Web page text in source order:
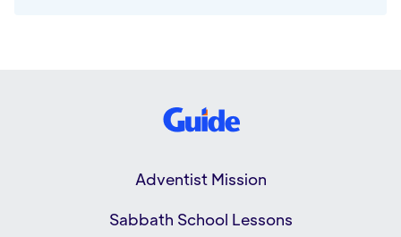
Adventist Mission
Sabbath School Lessons